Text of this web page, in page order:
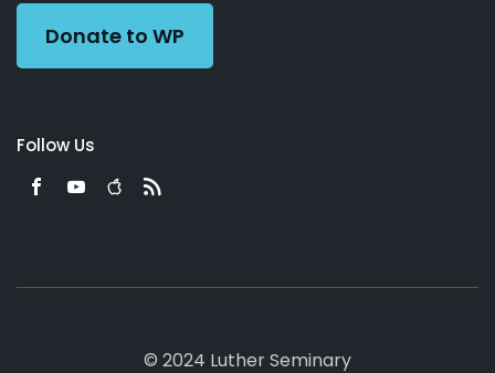
Donate to WP
Follow Us
© 2024 Luther Seminary